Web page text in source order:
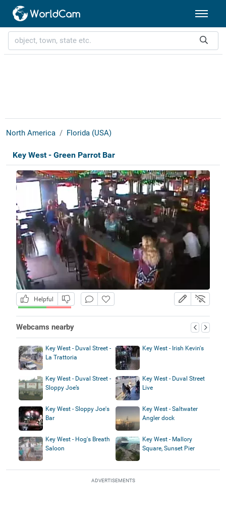
North America Florida (USA)
Key West - Green Parrot Bar
Helpful
Webcams nearby
Key West - Duval Street -
La Trattoria
Key West - Irish Kevin's
Key West - Duval Street -
Sloppy Joe’s
Key West - Duval Street
Live
Key West - Sloppy Joe's
Bar
Key West - Saltwater
Angler dock
Key West - Hog's Breath
Saloon
Key West - Mallory
Square, Sunset Pier
ADVERTISEMENTS